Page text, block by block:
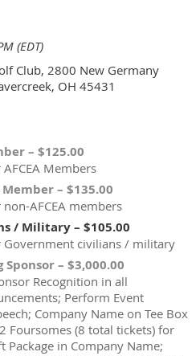
(EDT)
Club, 2800 New Germany
OH 45431
– $125.00
Members
– $135.00
AFCEA members
/ Military – $105.00
civilians / military
– $3,000.00
Recognition in all
Perform Event
Company Name on Tee Box
Foursomes (8 total tickets) for
Package in Company Name;